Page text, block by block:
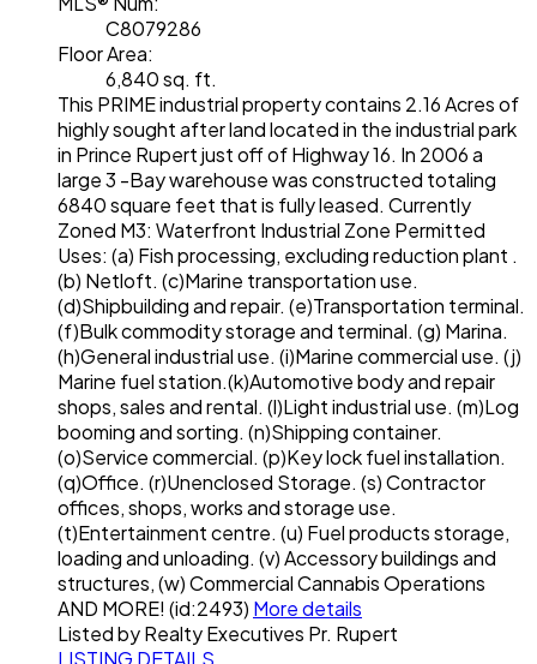
C8079286
Floor Area:
6,840 sq. ft.
This PRIME industrial property contains 2.16 Acres of
highly sought after land located in the industrial park
in Prince Rupert just off of Highway 16. In 2006 a
large 3 -Bay warehouse was constructed totaling
6840 square feet that is fully leased. Currently
Zoned M3: Waterfront Industrial Zone Permitted
Uses: (a) Fish processing, excluding reduction plant .
(b) Netloft. (c)Marine transportation use.
(d)Shipbuilding and repair. (e)Transportation terminal.
(f)Bulk commodity storage and terminal. (g) Marina.
(h)General industrial use. (i)Marine commercial use. (j)
Marine fuel station.(k)Automotive body and repair
shops, sales and rental. (l)Light industrial use. (m)Log
booming and sorting. (n)Shipping container.
(o)Service commercial. (p)Key lock fuel installation.
(q)Office. (r)Unenclosed Storage. (s) Contractor
offices, shops, works and storage use.
(t)Entertainment centre. (u) Fuel products storage,
loading and unloading. (v) Accessory buildings and
structures, (w) Commercial Cannabis Operations
AND MORE! (id:2493) More details
Listed by Realty Executives Pr. Rupert
LISTING DETAILS